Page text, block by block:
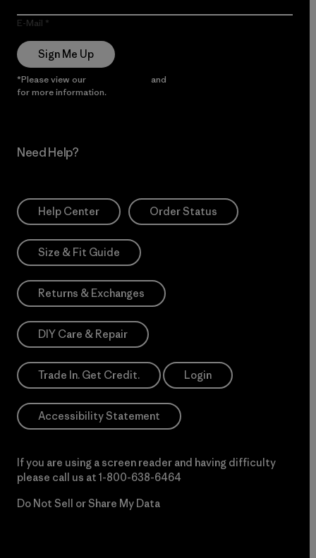
E-Mail
Sign Me Up
*Please view our and
for more information.
Need Help?
Help Center Order Status
Size & Fit Guide
Returns & Exchanges
DIY Care & Repair
Trade In. Get Credit. Login
Accessibility Statement
If you are using a screen reader and having difficulty
please call us at 1-800-638-6464
Do Not Sell or Share My Data